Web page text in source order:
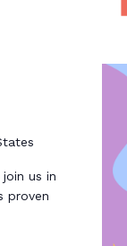
us in
proven